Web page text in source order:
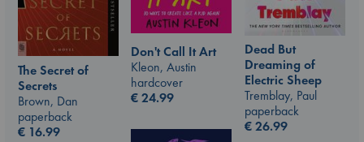
Dead But
Dreaming of
Electric Sheep
Tremblay, Paul
paperback
€26.99
The Secret of
Secrets
Brown, Dan
paperback
€ 16.99
Don't Call It Art
Kleon, Austin
hardcover
€24.99